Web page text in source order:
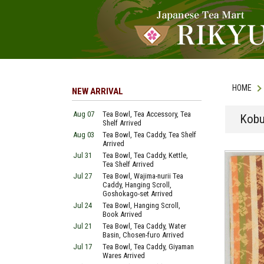
HOME
NEW ARRIVAL
Aug 07
Tea Bowl, Tea Accessory, Tea
Shelf Arrived
Aug 03
Tea Bowl, Tea Caddy, Tea Shelf
Arrived
Jul 31
Tea Bowl, Tea Caddy, Kettle,
Tea Shelf Arrived
Jul 27
Tea Bowl, Wajima-nurii Tea
Caddy, Hanging Scroll,
Goshokago-set Arrived
Jul 24
Tea Bowl, Hanging Scroll,
Book Arrived
Jul 21
Tea Bowl, Tea Caddy, Water
Basin, Chosen-furo Arrived
Jul 17
Tea Bowl, Tea Caddy, Giyaman
Wares Arrived